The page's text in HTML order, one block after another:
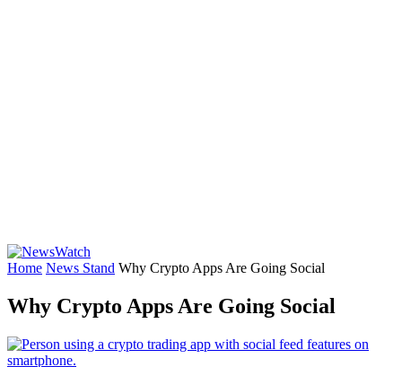
Home News Stand Why Crypto Apps Are Going Social
Why Crypto Apps Are Going Social